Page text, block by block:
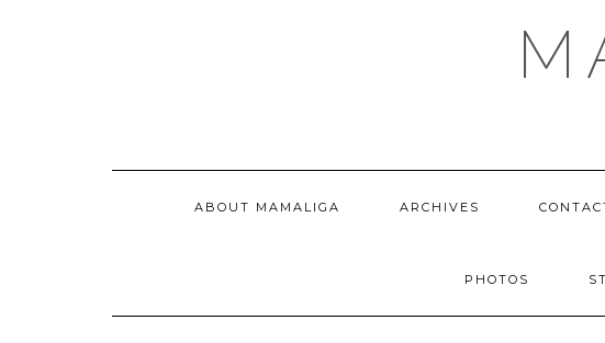
ABOUT MAMALIGA ARCHIVES
PHOTOS